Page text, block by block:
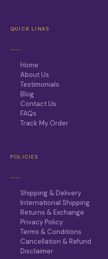
QUICK LINKS
Home
About Us
Testimonials
Blog
Contact Us
FAQs
Track My Order
POLICIES
Shipping & Delivery
International Shipping
Returns & Exchange
Privacy Policy
Terms & Conditions
Cancellation & Refund
Disclaimer